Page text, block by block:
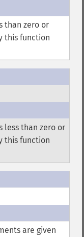
than zero or
this function
less than zero or
this function
are given